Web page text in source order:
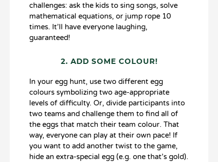
challenges: ask the kids to sing songs, solve
mathematical equations, or jump rope 10
times. It’ll have everyone laughing,
guaranteed!
2. ADD SOME COLOUR!
In your egg hunt, use two different egg
colours symbolizing two age-appropriate
levels of difficulty. Or, divide participants into
two teams and challenge them to find all of
the eggs that match their team colour. That
way, everyone can play at their own pace! If
you want to add another twist to the game,
hide an extra-special egg (e.g. one that’s gold).